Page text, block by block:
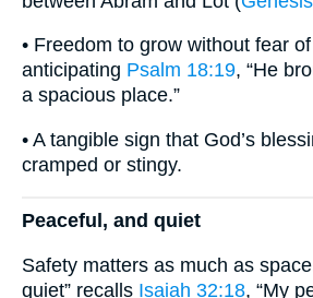
• Freedom to grow without fear
anticipating Psalm 18:19, “He
a spacious place.”
• A tangible sign that God’s
cramped or stingy.
Peaceful, and quiet
Safety matters as much as
quiet” recalls Isaiah 32:18, “My